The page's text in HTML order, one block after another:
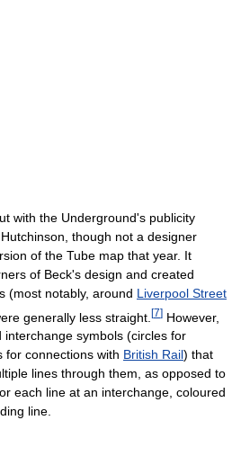
with the Underground's publicity
though not a designer
of the Tube map that year. It
of Beck's design and created
(most notably, around Liverpool Street
generally less straight. [7] However,
interchange symbols (circles for
for connections with British Rail) that
lines through them, as opposed to
each line at an interchange, coloured
line.